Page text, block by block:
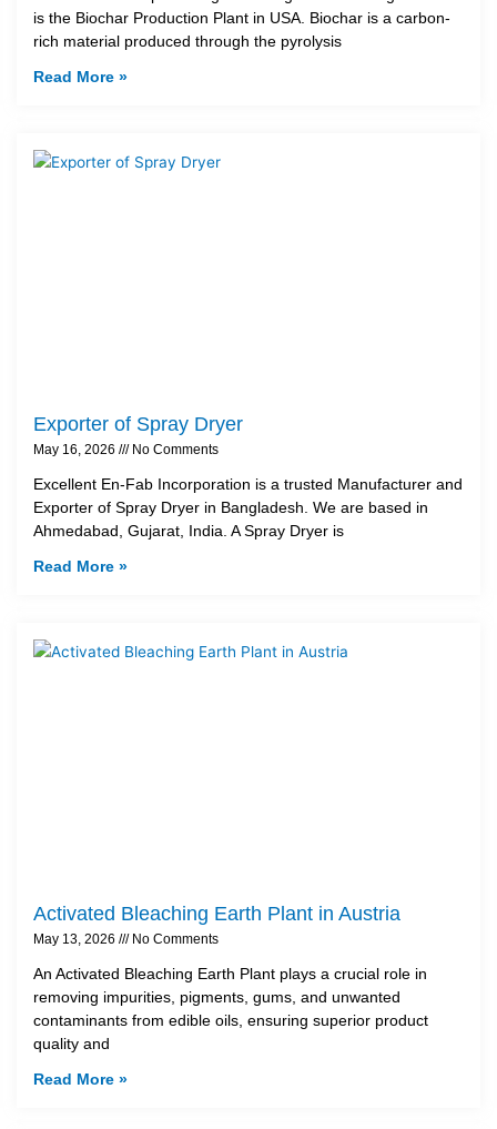
is the Biochar Production Plant in USA. Biochar is a carbon-
rich material produced through the pyrolysis
Read More »
Exporter of Spray Dryer
May 16, 2026 No Comments
Excellent En-Fab Incorporation is a trusted Manufacturer and
Exporter of Spray Dryer in Bangladesh. We are based in
Ahmedabad, Gujarat, India. A Spray Dryer is
Read More »
Activated Bleaching Earth Plant in Austria
May 13, 2026 No Comments
An Activated Bleaching Earth Plant plays a crucial role in
removing impurities, pigments, gums, and unwanted
contaminants from edible oils, ensuring superior product
quality and
Read More »